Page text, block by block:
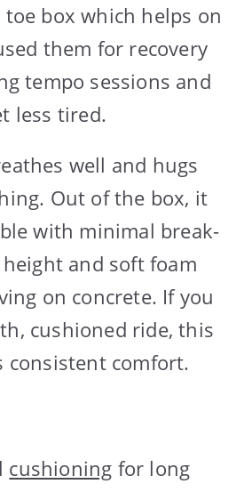
box which helps on
them for recovery
tempo sessions and
less tired.
well and hugs
Out of the box, it
with minimal break-
and soft foam
on concrete. If you
cushioned ride, this
consistent comfort.
cushioning for long